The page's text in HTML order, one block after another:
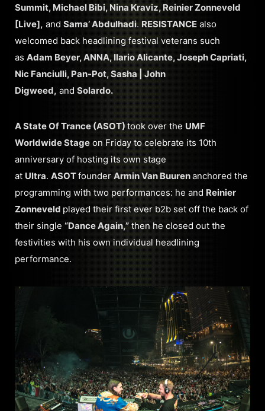
Summit, Michael Bibi, Nina Kraviz, Reinier Zonneveld
[Live], and Sama’ Abdulhadi.RESISTANCE also
welcomed back headlining festival veterans such
as Adam Beyer, ANNA, Ilario Alicante, Joseph Capriati,
Nic Fanciulli, Pan-Pot, Sasha | John
Digweed, and Solardo.
A State Of Trance (ASOT)took over the UMF
Worldwide Stage on Friday to celebrate its 10th
anniversary of hosting its own stage
at Ultra. ASOTfounderArmin Van Buurenanchored the
programming with two performances: he and Reinier
Zonneveld played their first ever b2b set off the back of
their single “Dance Again,”then he closed out the
festivities with his own individual headlining
performance.